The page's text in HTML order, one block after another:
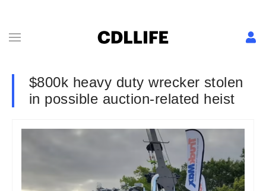
$800k heavy duty wrecker stolen
in possible auction-related heist